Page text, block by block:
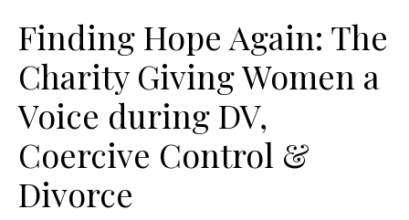
Finding Hope Again: The
Charity Giving Women a
Voice during DV,
Coercive Control &
Divorce